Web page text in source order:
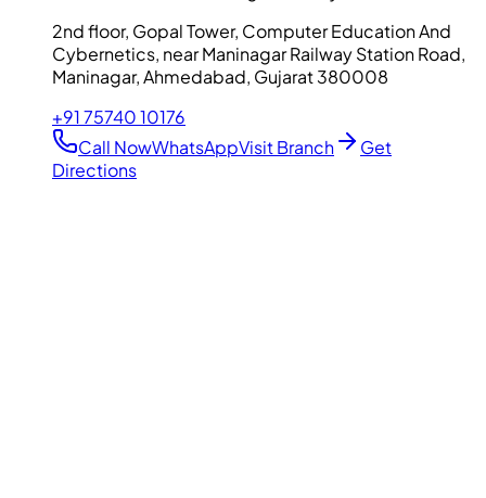
2nd floor, Gopal Tower, Computer Education And
Cybernetics, near Maninagar Railway Station Road,
Maninagar, Ahmedabad, Gujarat 380008
+91 75740 10176
Call NowWhatsAppVisit Branch
Get
Directions